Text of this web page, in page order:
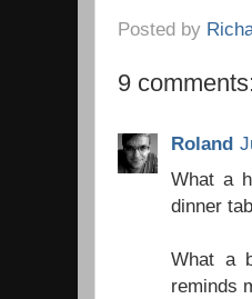
Posted by
9 comments:
Roland
What a
dinner
What a
reminds